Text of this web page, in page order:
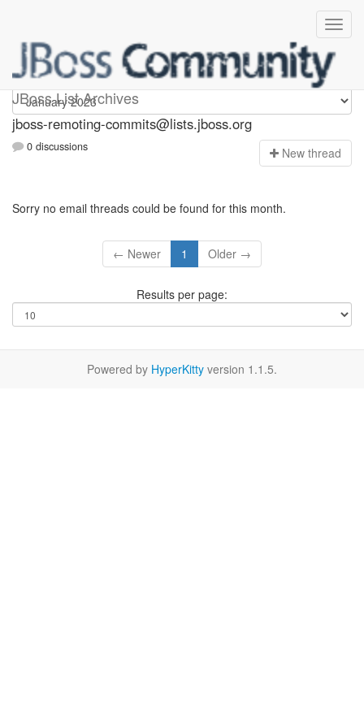
JBoss List Archives
jboss-remoting-commits
jboss-remoting-commits@lists.jboss.org
0 discussions New thread
Sorry no email threads could be found for this month.
← Newer 1 Older →
Results per page:
Powered by HyperKitty version 1.1.5.